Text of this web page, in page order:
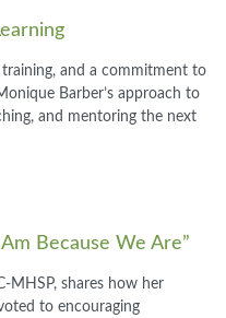
training, and a commitment to
Barber’s approach to
and mentoring the next
Because We Are”
MHSP, shares how her
to encouraging